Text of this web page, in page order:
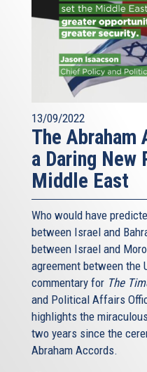
13/09/2022
The Abraham
a Daring New
Middle East
Who would have
between Israel and
between Israel and
agreement between the
commentary for The
and Political Affairs
highlights the
two years since the
Abraham Accords.